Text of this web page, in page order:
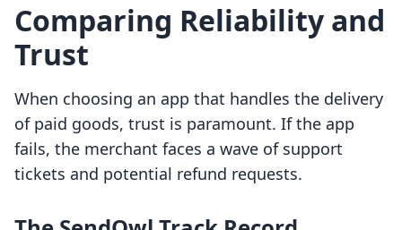
Comparing Reliability and
Trust
When choosing an app that handles the delivery
of paid goods, trust is paramount. If the app
fails, the merchant faces a wave of support
tickets and potential refund requests.